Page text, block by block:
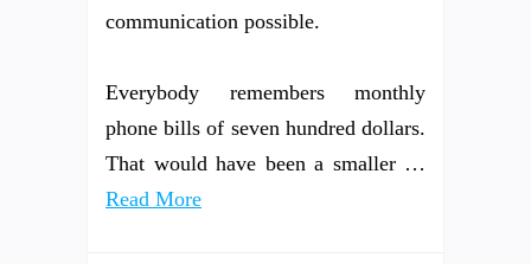
communication possible.
Everybody remembers monthly
phone bills of seven hundred dollars.
That would have been a smaller …
Read More